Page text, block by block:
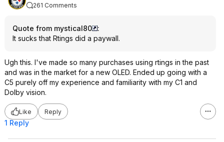
261 Comments
Quote from mystical80
:
It sucks that Rtings did a paywall.
Ugh this. I've made so many purchases using rtings in the past
and was in the market for a new OLED. Ended up going with a
C5 purely off my experience and familiarity with my C1 and
Dolby vision.
Like Reply
1 Reply